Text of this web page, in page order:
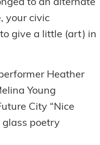
to an alternate
your civic
give a little (art) in
Heather
Young
City “Nice
glass poetry